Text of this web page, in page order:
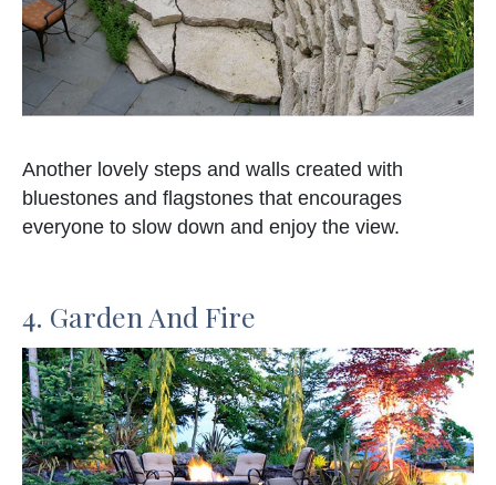
Another lovely steps and walls created with
bluestones and flagstones that encourages
everyone to slow down and enjoy the view.
4. Garden And Fire